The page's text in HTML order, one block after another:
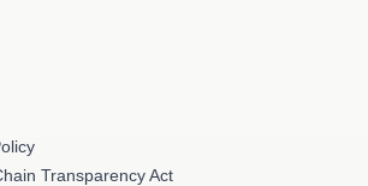
Transparency Act